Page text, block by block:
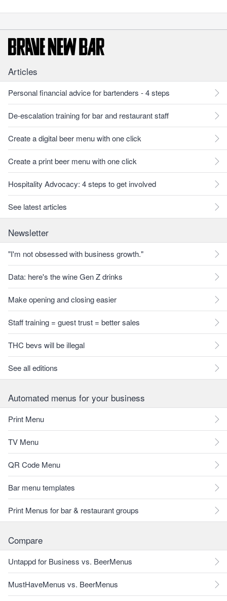
Articles
Personal financial advice for bartenders - 4 steps
De-escalation training for bar and restaurant staff
Create a digital beer menu with one click
Create a print beer menu with one click
Hospitality Advocacy: 4 steps to get involved
See latest articles
Newsletter
"I'm not obsessed with business growth."
Data: here's the wine Gen Z drinks
Make opening and closing easier
Staff training = guest trust = better sales
THC bevs will be illegal
See all editions
Automated menus for your business
Print Menu
TV Menu
QR Code Menu
Bar menu templates
Print Menus for bar & restaurant groups
Compare
Untappd for Business vs. BeerMenus
MustHaveMenus vs. BeerMenus